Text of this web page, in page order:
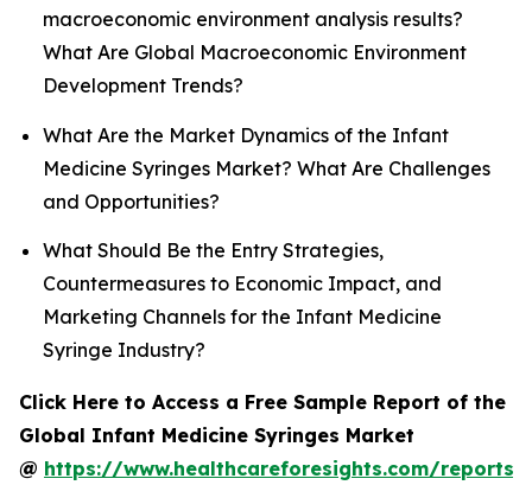
macroeconomic environment analysis results?
What Are Global Macroeconomic Environment
Development Trends?
What Are the Market Dynamics of the Infant
Medicine Syringes Market? What Are Challenges
and Opportunities?
What Should Be the Entry Strategies,
Countermeasures to Economic Impact, and
Marketing Channels for the Infant Medicine
Syringe Industry?
Click Here to Access a Free Sample Report of the
Global Infant Medicine Syringes Market
@ https://www.healthcareforesights.com/